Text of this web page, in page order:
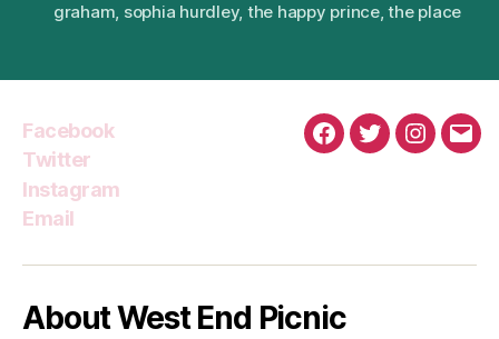
graham, sophia hurdley, the happy prince,the place
Facebook
Twitter
Instagram
Email
Facebook
Twitter
About West End Picnic